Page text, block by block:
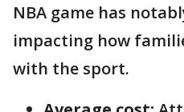
NBA game has
impacting how
with the sport.